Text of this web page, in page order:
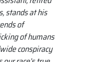
stands at his
of
of humans
conspiracy